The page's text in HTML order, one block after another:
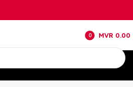
0
MVR 0.00